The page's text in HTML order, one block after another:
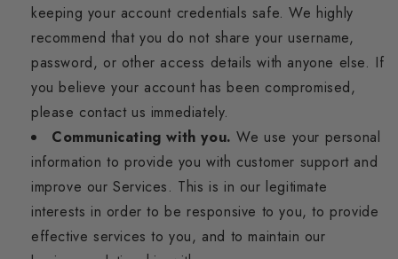
keeping your account credentials safe. We highly
recommend that you do not share your username,
password, or other access details with anyone else. If
you believe your account has been compromised,
please contact us immediately.
Communicating with you. We use your personal
information to provide you with customer support and
improve our Services. This is in our legitimate
interests in order to be responsive to you, to provide
effective services to you, and to maintain our